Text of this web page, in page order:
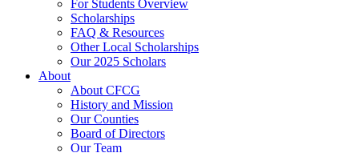
For Students Overview
Scholarships
FAQ & Resources
Other Local Scholarships
Our 2025 Scholars
About
About CFCG
History and Mission
Our Counties
Board of Directors
Our Team